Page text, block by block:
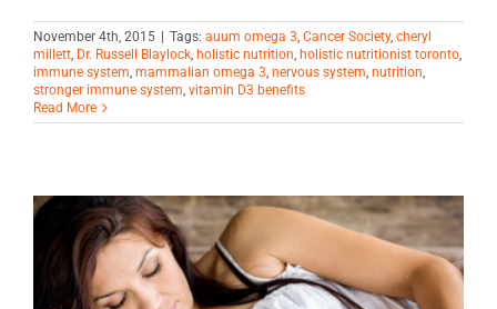
November 4th, 2015 Tags: auum omega 3, Cancer Society, cheryl
millett, Dr. Russell Blaylock, holistic nutrition, holistic nutritionist toronto,
immune system, mammalian omega 3, nervous system, nutrition,
stronger immune system, vitamin D3 benefits
Read More